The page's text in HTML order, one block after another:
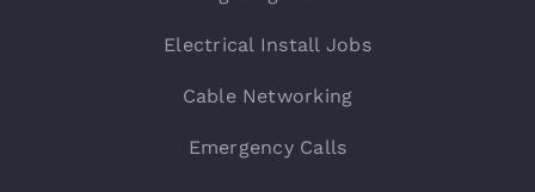
Electrical Install Jobs
Cable Networking
Emergency Calls